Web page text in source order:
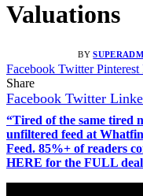
Valuations
BY
Facebook Twitter Pinterest
Share
Facebook Twitter
“Tired of the same tired
unfiltered feed at
Feed. 85%+ of readers
HERE for the FULL